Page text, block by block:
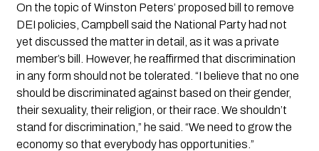
On the topic of Winston Peters’ proposed bill to remove
DEI policies, Campbell said the National Party had not
yet discussed the matter in detail, as it was a private
member’s bill. However, he reaffirmed that discrimination
in any form should not be tolerated. “I believe that no one
should be discriminated against based on their gender,
their sexuality, their religion, or their race. We shouldn’t
stand for discrimination,” he said. “We need to grow the
economy so that everybody has opportunities.”